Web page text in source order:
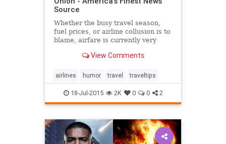
Source
Whether the busy travel season,
fuel prices, or airline collusion is to
blame, airfare is currently very
difficult. The Onion walks you
cost of flying:
View Comments
airlines humor travel traveltips
18-Jul-2015 2K 0 0 2